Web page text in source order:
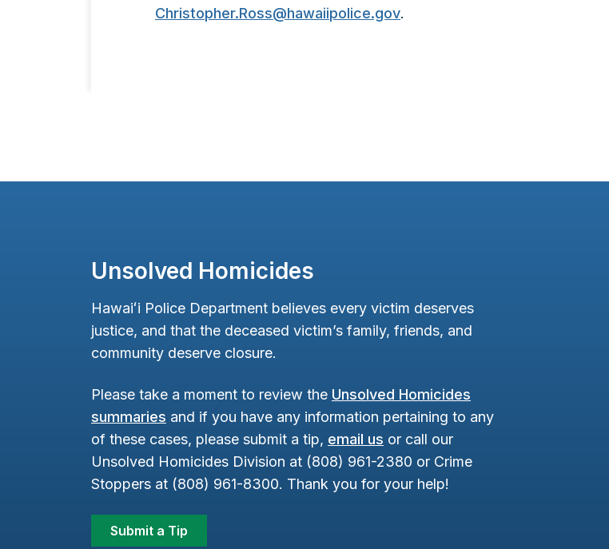
Christopher.Ross@hawaiipolice.gov.
Unsolved Homicides
Hawaiʻi Police Department believes every victim deserves
justice, and that the deceased victim’s family, friends, and
community deserve closure.
Please take a moment to review the Unsolved Homicides
summaries and if you have any information pertaining to any
of these cases, please submit a tip, email us or call our
Unsolved Homicides Division at (808) 961-2380 or Crime
Stoppers at (808) 961-8300. Thank you for your help!
Submit a Tip